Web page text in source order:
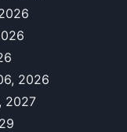
2026
2027